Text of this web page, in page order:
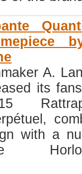
A.
its
with a